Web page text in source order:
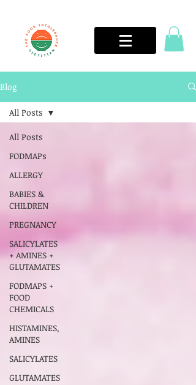
Blog
All Posts
FODMAPs
ALLERGY
BABIES &
CHILDREN
PREGNANCY
SALICYLATES
+ AMINES +
GLUTAMATES
FODMAPS +
FOOD
CHEMICALS
HISTAMINES,
AMINES
SALICYLATES
GLUTAMATES
All Posts